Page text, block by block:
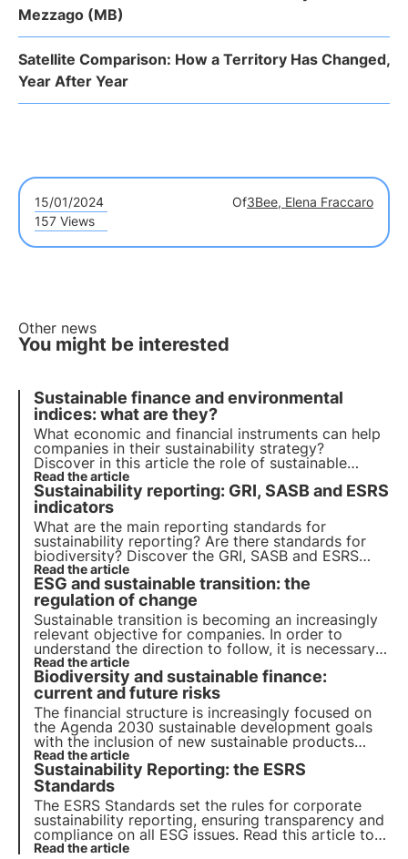
Mezzago (MB)
Satellite Comparison: How a Territory Has Changed,
Year After Year
15/01/2024 Of3Bee, Elena Fraccaro
157 Views
Other news
You might be interested
Sustainable finance and environmental
indices: what are they?
What economic and financial instruments can help
companies in their sustainability strategy?
Discover in this article the role of sustainable
finance. Learn more with the Pills from the Oasis,
3Bee's Digital Academy for Sustainability
Professionals.
Read the article
Sustainability reporting: GRI, SASB and ESRS
indicators
What are the main reporting standards for
sustainability reporting? Are there standards for
biodiversity? Discover the GRI, SASB and ESRS
standards in this article. Learn more with Pills from
the Oasis, 3Bee's Digital Academy for
Sustainability Professionals.
Read the article
ESG and sustainable transition: the
regulation of change
Sustainable transition is becoming an increasingly
relevant objective for companies. In order to
understand the direction to follow, it is necessary
to know the regulations governing mobilisation. In
this article, we offer an overview that clarifies
doubts about the action to be taken.
Read the article
Biodiversity and sustainable finance:
current and future risks
The financial structure is increasingly focused on
the Agenda 2030 sustainable development goals
with the inclusion of new sustainable products
dedicated to the protection of biodiversity. The
ESMA report highlights the importance of
valuation reports to avoid greenwashing risk.
Read the article
Sustainability Reporting: the ESRS
Standards
The ESRS Standards set the rules for corporate
sustainability reporting, ensuring transparency and
compliance on all ESG issues. Read this article to
find out what they are, how they work and what
Read the article